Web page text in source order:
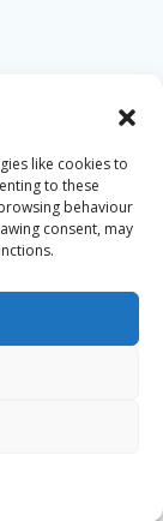
like cookies to
to these
behaviour
consent, may